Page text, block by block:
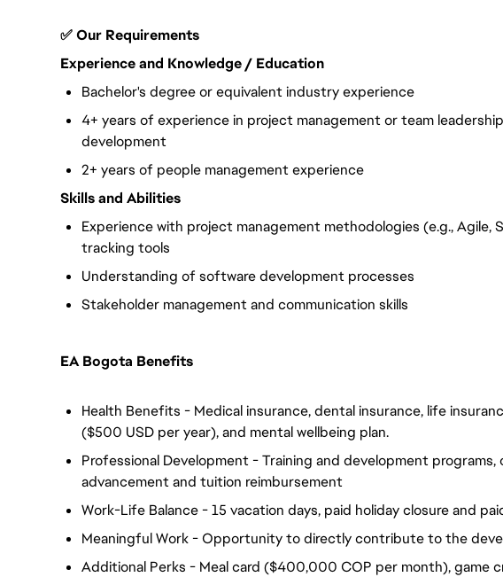
✅ Our Requirements
Experience and Knowledge / Education
Bachelor's degree or equivalent industry experience
4+ years of experience in project management or team
development
2+ years of people management experience
Skills and Abilities
Experience with project management methodologies (e.g., Agile,
tracking tools
Understanding of software development processes
Stakeholder management and communication skills
EA Bogota Benefits
Health Benefits - Medical insurance, dental insurance, life
($500 USD per year), and mental wellbeing plan.
Professional Development - Training and development
advancement and tuition reimbursement
Work-Life Balance - 15 vacation days, paid holiday closure and
Meaningful Work - Opportunity to directly contribute to the
Additional Perks - Meal card ($400,000 COP per month), game